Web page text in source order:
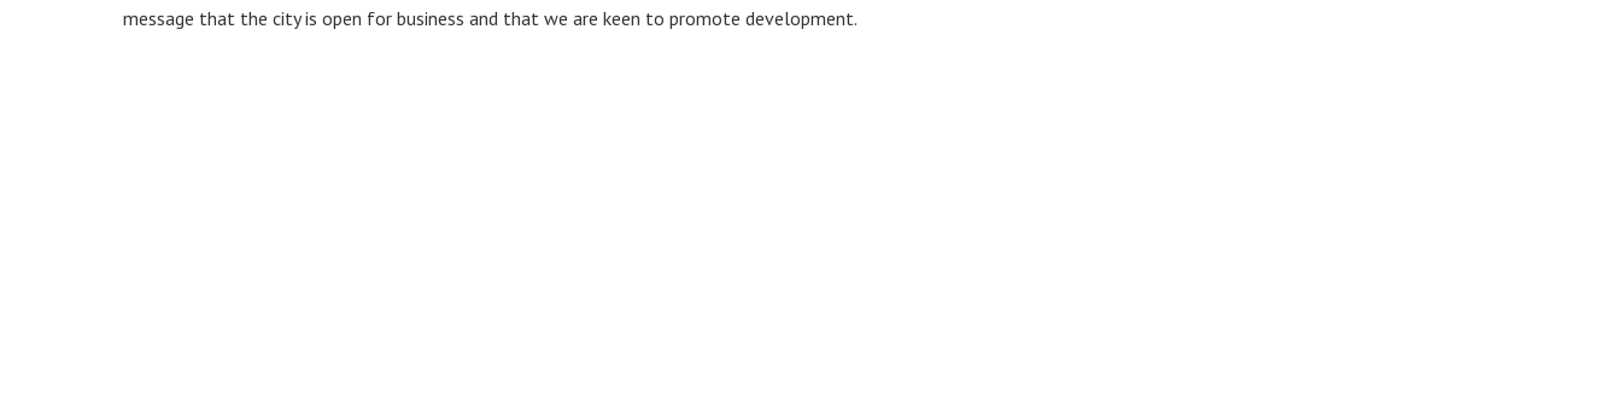
message that the city is open for business and that we are keen to promote development.